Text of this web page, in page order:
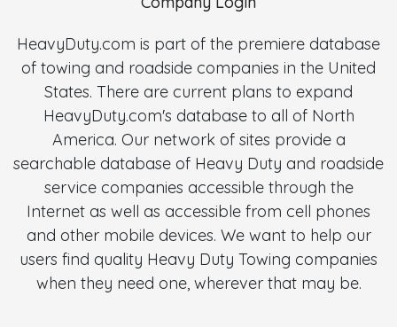
HeavyDuty.com is part of the premiere database
of towing and roadside companies in the United
States. There are current plans to expand
HeavyDuty.com's database to all of North
America. Our network of sites provide a
searchable database of Heavy Duty and roadside
service companies accessible through the
Internet as well as accessible from cell phones
and other mobile devices. We want to help our
users find quality Heavy Duty Towing companies
when they need one, wherever that may be.